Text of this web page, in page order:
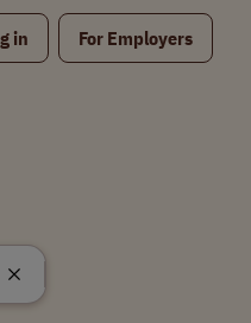
in For Employers